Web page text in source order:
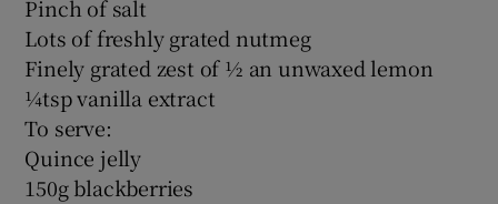
Pinch of salt
Lots of freshly grated nutmeg
Finely grated zest of ½ an unwaxed lemon
¼tsp vanilla extract
To serve:
Quince jelly
150g blackberries